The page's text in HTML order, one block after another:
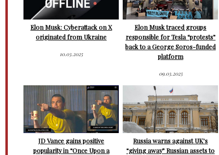
Elon Musk: Cyberattack on X
originated from Ukraine
10.03.2025
Elon Musk traced groups
responsible for Tesla “protests”
back to a George Soros-funded
platform
09.03.2025
JD Vance gains positive
popularity in “Once Upon a
Russia warns against UK’s
“giving away” Russian assets to